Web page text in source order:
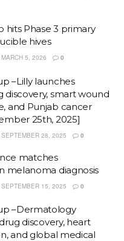
hits Phase 3 primary
hives
MARCH 5, 2026 0
–Lilly launches
discovery, smart wound
and Punjab cancer
25th, 2025]
SEPTEMBER 28, 2025 0
matches
melanoma diagnosis
SEPTEMBER 15, 2025 0
–Dermatology
discovery, heart
and global medical